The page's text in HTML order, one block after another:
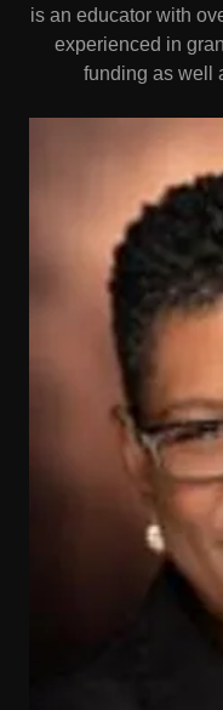
is an educator with
experienced in
funding as well